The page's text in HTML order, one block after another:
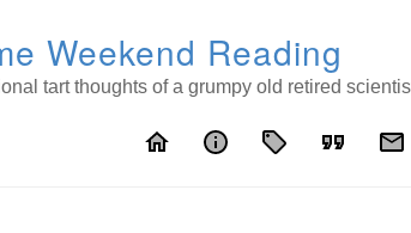
Weekend Reading
tart thoughts of a grumpy old retired
home info local_offer format_quote email